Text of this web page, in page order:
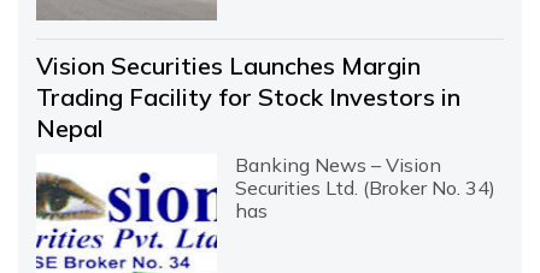
Vision Securities Launches Margin
Trading Facility for Stock Investors in
Nepal
Banking News – Vision
Securities Ltd. (Broker No. 34)
has